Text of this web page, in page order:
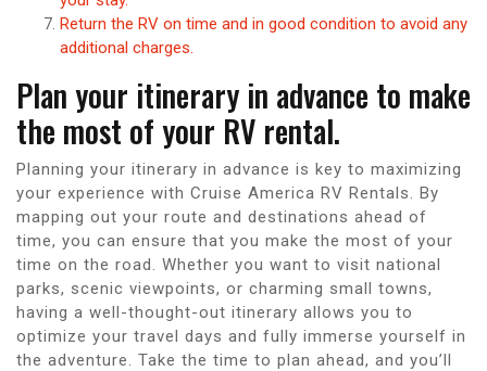
Return the RV on time and in good condition to avoid any
additional charges.
Plan your itinerary in advance to make
the most of your RV rental.
Planning your itinerary in advance is key to maximizing
your experience with Cruise America RV Rentals. By
mapping out your route and destinations ahead of
time, you can ensure that you make the most of your
time on the road. Whether you want to visit national
parks, scenic viewpoints, or charming small towns,
having a well-thought-out itinerary allows you to
optimize your travel days and fully immerse yourself in
the adventure. Take the time to plan ahead, and you’ll